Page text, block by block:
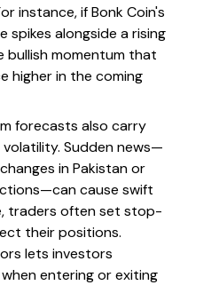
instance, if Bonk Coin's
spikes alongside a rising
bullish momentum that
higher in the coming
forecasts also carry
Sudden news—
in Pakistan or
cause swift
traders often set stop-
their positions.
lets investors
entering or exiting